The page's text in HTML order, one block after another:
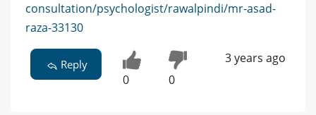
consultation/psychologist/rawalpindi/mr-asad-
raza-33130
Reply
0 0
3 years ago